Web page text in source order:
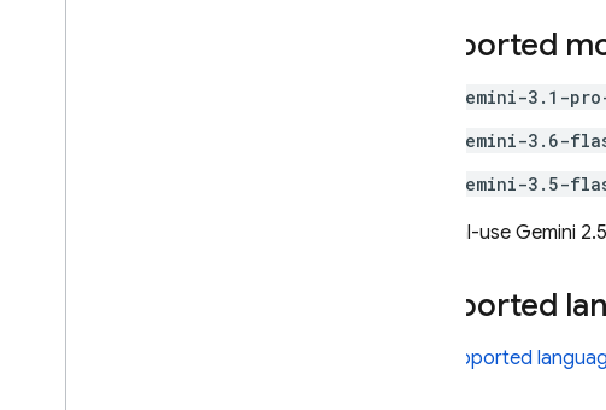
Supported
gemini-3.1-
gemini-3.6-
gemini-3.5-
General-use Gemini 2.5
Supported
supported